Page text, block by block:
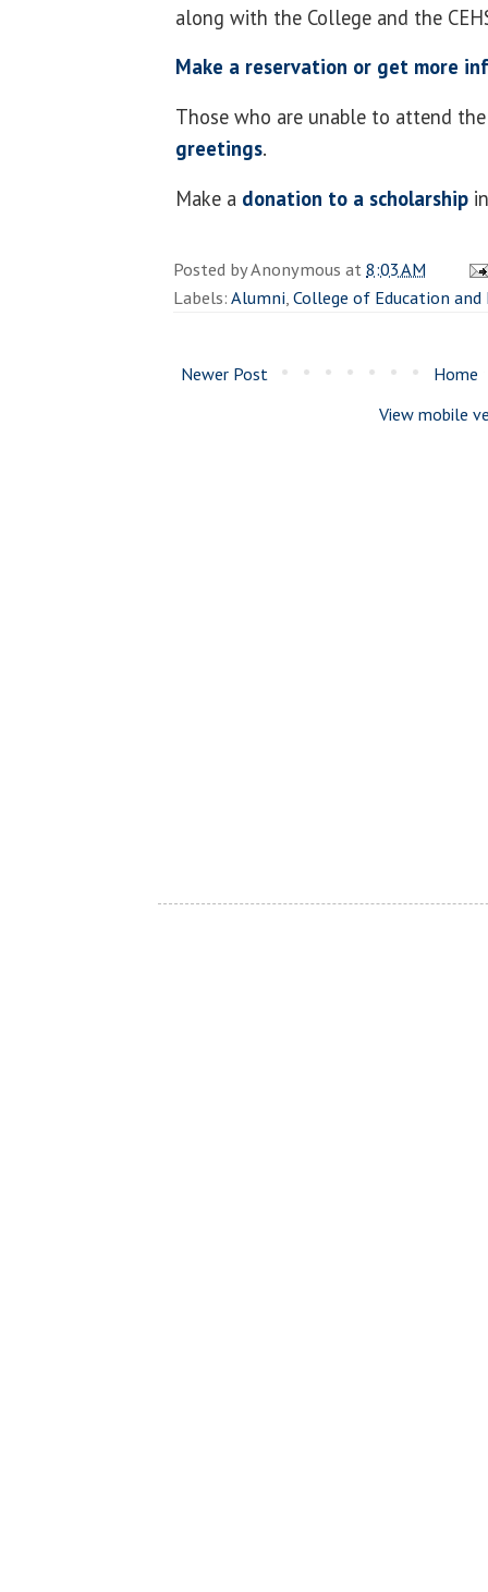
along with the College and the
Make a reservation or get more
Those who are unable to attend
greetings.
Make a donation to a scholarship
Posted byAnonymous at8:03 AM
Labels:Alumni,College of Education and
Newer Post
Home
View mobile